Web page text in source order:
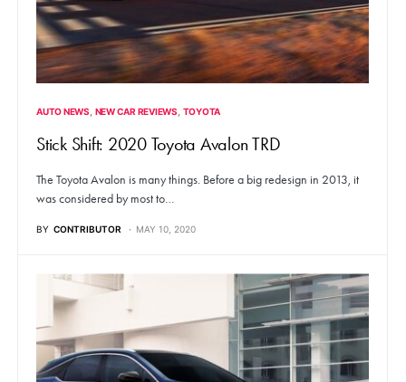
AUTO NEWS NEW CAR REVIEWS TOYOTA
Stick Shift: 2020 Toyota Avalon TRD
The Toyota Avalon is many things. Before a big redesign in 2013, it
was considered by most to…
BY CONTRIBUTOR MAY 10, 2020